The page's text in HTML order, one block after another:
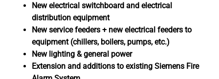
New electrical switchboard and electrical
distribution equipment
New service feeders + new electrical feeders to
equipment (chillers, boilers, pumps, etc.)
New lighting & general power
Extension and additions to existing Siemens Fire